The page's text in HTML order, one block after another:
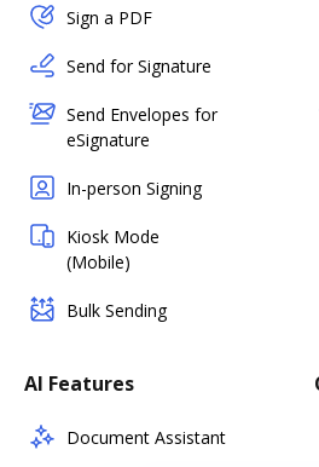
Sign a PDF
Send for Signature
Send Envelopes for
eSignature
In-person Signing
Kiosk Mode
(Mobile)
Bulk Sending
AI Features
Document Assistant